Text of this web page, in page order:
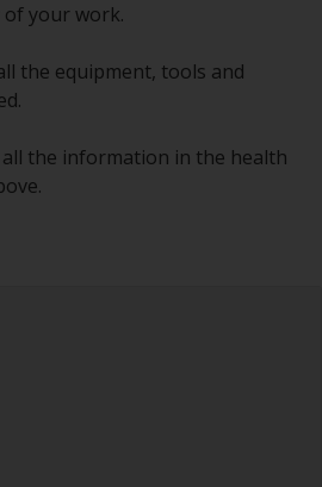
your work.
the equipment, tools and
all the information in the health